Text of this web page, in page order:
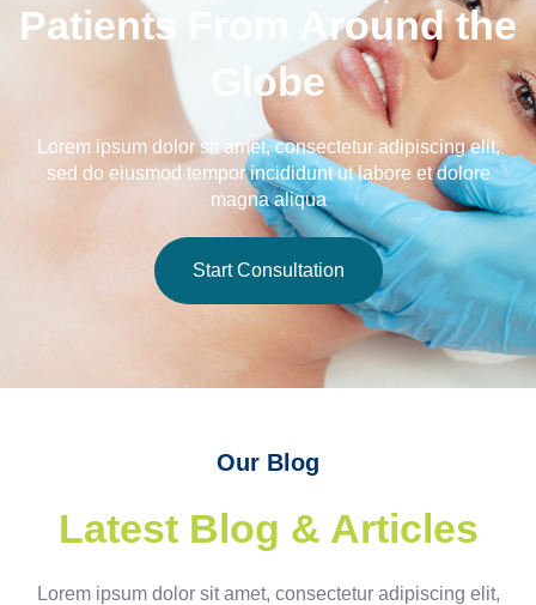
Patients From Around the
Globe
Lorem ipsum dolor sit amet, consectetur adipiscing elit,
sed do eiusmod tempor incididunt ut labore et dolore
magna aliqua
Start Consultation
Our Blog
Latest Blog & Articles
Lorem ipsum dolor sit amet, consectetur adipiscing elit,